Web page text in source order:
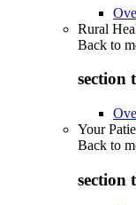
Rural
Back to
section
Your
Back to
section